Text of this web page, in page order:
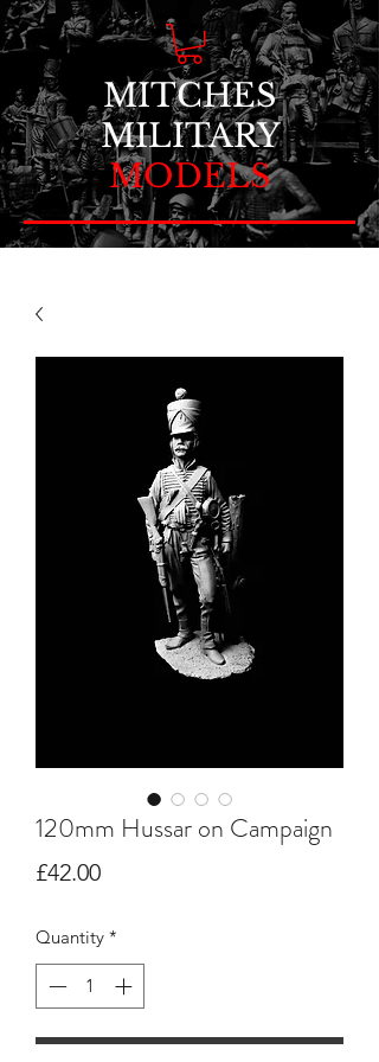
MITCHES
MILITARY
MODELS
120mm Hussar on Campaign
£42.00Price
Quantity *